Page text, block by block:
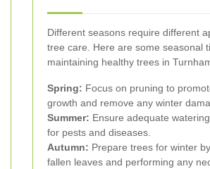
Different seasons require different
tree care. Here are some seasonal
maintaining healthy trees in
Spring: Focus on pruning to
growth and remove any winter
Summer: Ensure adequate
for pests and diseases.
Autumn: Prepare trees for winter
fallen leaves and performing any